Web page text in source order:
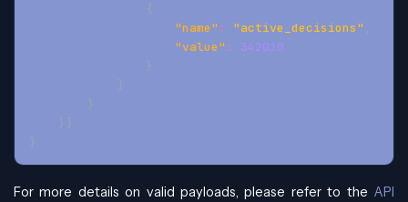
{
"name" : "active_decisions" ,
"value" :
342010
}
]
}
} ]
}
For more details on valid payloads, please refer to the API